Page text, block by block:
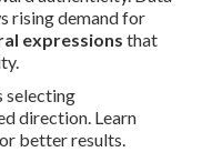
rising demand for
expressions that
selecting
direction. Learn
better results.